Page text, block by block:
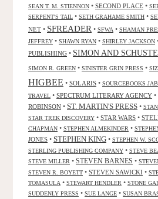
SEAN T. M. STIENNON • SECOND PLACE •
SERPENT'S TAIL • SETH GRAHAME SMITH •
NET • SFREADER • SFWA • SHAMAN
JEFFREY • SHAWN RYAN • SHIRLEY JACKSON
PUBLISHING • SIMON AND
SIMON R. GREEN • SINISTER GRIN PRESS •
HIGBEE • SOLARIS • SOURCEBOOKS
TRAVEL • SPECTRUM LITERARY AGENCY •
ROBINSON • ST. MARTIN'S PRESS •
STAR TREK DISCOVERY • STAR WARS •
CHAPMAN • STEPHEN ALMEKINDER •
JONES • STEPHEN KING • STEPHEN W.
STERLING PUBLISHING COMPANY • STEVE
STEVE MILLER • STEVEN BARNES •
STEVEN R. BOYETT • STEVEN SAWICKI •
TOMASULA • STEWART HENDLER • STONE
SUDDENLY PRESS • SUE LANGE • SUSAN